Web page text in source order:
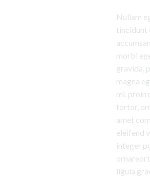
Nullam
tincidunt
morbi
gravida,
magna
mi. proin
tortor,
amet
eleifend
integer
ligula